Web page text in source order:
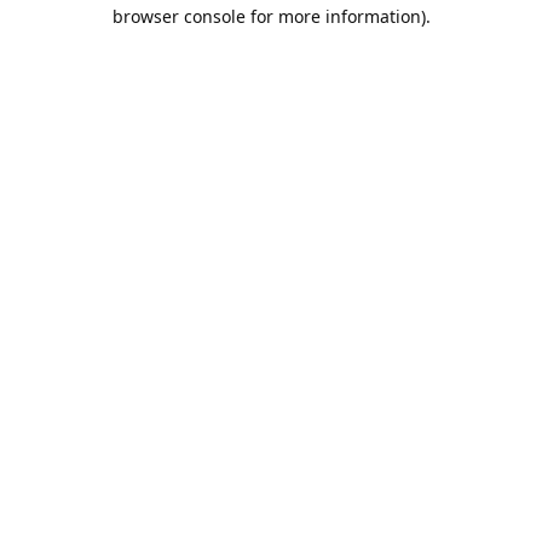
browser console for more information).